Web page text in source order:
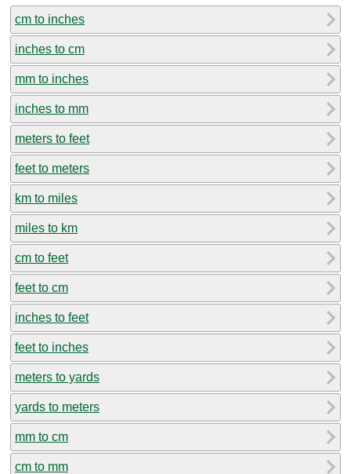
cm to inches
inches to cm
mm to inches
inches to mm
meters to feet
feet to meters
km to miles
miles to km
cm to feet
feet to cm
inches to feet
feet to inches
meters to yards
yards to meters
mm to cm
cm to mm